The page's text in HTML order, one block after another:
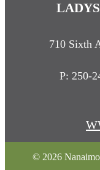
710 Sixth
P: 250-
© 2026